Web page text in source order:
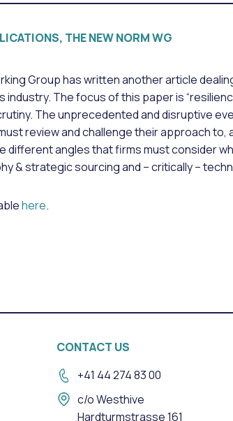
THE NEW NORM WG
Group has written another article
The focus of this paper is
The unprecedented and disruptive
review and challenge their approach
different angles that firms must consider
& strategic sourcing and – critically –
here.
CONTACT US
+41 44 274 83 00
c/o Westhive
Hardturmstrasse 161